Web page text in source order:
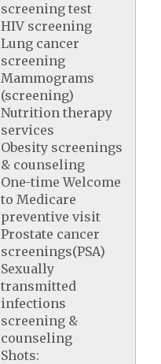
screening test
HIV screening
Lung cancer
screening
Mammograms
(screening)
Nutrition therapy
services
Obesity screenings
& counseling
One-time Welcome
to Medicare
preventive visit
Prostate cancer
screenings(PSA)
Sexually
transmitted
infections
screening &
counseling
Shots: